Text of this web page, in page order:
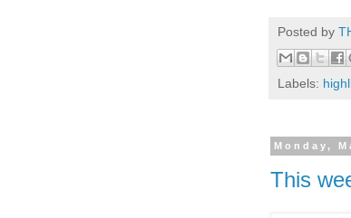
Posted by
Labels:
Monday,
This